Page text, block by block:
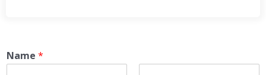
Name *